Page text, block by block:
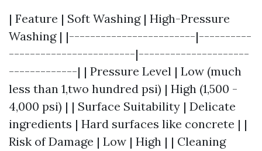
| Feature | Soft Washing | High-Pressure
Washing | |------------------------|----------
------------------------|---------------------
-------------| | Pressure Level | Low (much
less than 1,two hundred psi) | High (1,500 -
4,000 psi) | | Surface Suitability | Delicate
ingredients | Hard surfaces like concrete | |
Risk of Damage | Low | High | | Cleaning